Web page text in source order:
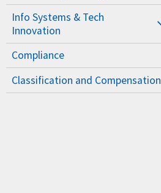
Info Systems & Tech
Innovation
Compliance
Classification and Compensation